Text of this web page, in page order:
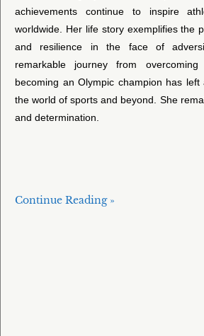
achievements continue to inspire
worldwide. Her life story exemplifies the
and resilience in the face of
remarkable journey from
becoming an Olympic champion has
the world of sports and beyond. She
and determination.
Continue Reading »